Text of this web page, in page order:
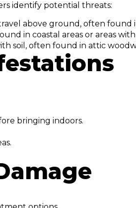
identify potential threats:
above ground, often found
in coastal areas or areas
soil, often found in attic
bringing indoors.